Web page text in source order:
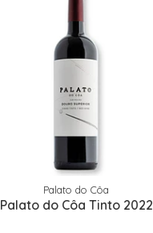
Palato do Côa
Palato do Côa Tinto 2022